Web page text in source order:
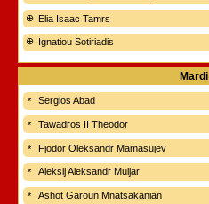
Elia Isaac Tamrs
Ignatiou Sotiriadis
Mardi
Sergios Abad
Tawadros II Theodor
Fjodor Oleksandr Mamasujev
Aleksij Aleksandr Muljar
Ashot Garoun Mnatsakanian